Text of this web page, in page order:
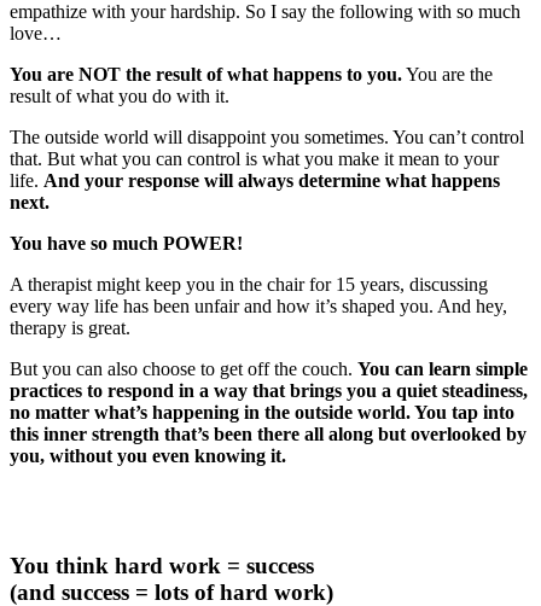
empathize with your hardship. So I say the following with so much
love…
You are NOT the result of what happens to you.You are the
result of what you do with it.
The outside world will disappoint you sometimes. You can’t control
that. But what you can control is what you make it mean to your
life. And your response will always determine what happens
next.
You have so much POWER!
A therapist might keep you in the chair for 15 years, discussing
every way life has been unfair and how it’s shaped you. And hey,
therapy is great.
But you can also choose to get off the couch. You can learn simple
practices to respond in a way that brings you a quiet steadiness,
no matter what’s happening in the outside world. You tap into
this inner strength that’s been there all along but overlooked by
you, without you even knowing it.
You think hard work = success
(and success = lots of hard work)